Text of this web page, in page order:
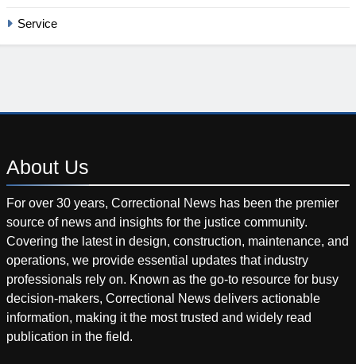
Service
About Us
For over 30 years, Correctional News has been the premier
source of news and insights for the justice community.
Covering the latest in design, construction, maintenance, and
operations, we provide essential updates that industry
professionals rely on. Known as the go-to resource for busy
decision-makers, Correctional News delivers actionable
information, making it the most trusted and widely read
publication in the field.